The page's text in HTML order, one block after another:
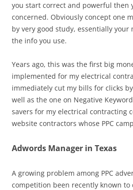
you start correct and powerful then
concerned. Obviously concept one
by very good study, essentially your
the info you use.
Years ago, this was the first big
implemented for my electrical
immediately cut my bills for clicks
well as the one on Negative
savers for my electrical contracting
website contractors whose PPC
Adwords Manager in Texas
A growing problem among PPC
competition been recently known